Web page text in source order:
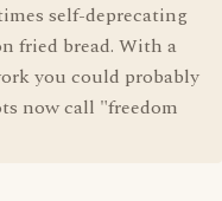
self-deprecating
fried bread. With a
you could probably
now call "freedom